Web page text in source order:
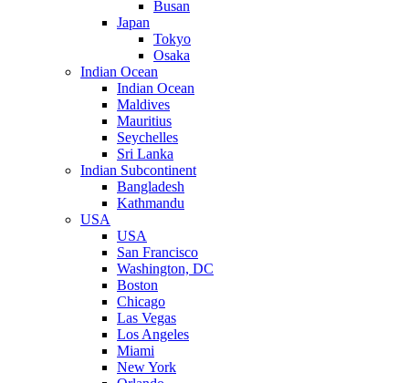
Busan
Japan
Tokyo
Osaka
Indian Ocean
Indian Ocean
Maldives
Mauritius
Seychelles
Sri Lanka
Indian Subcontinent
Bangladesh
Kathmandu
USA
USA
San Francisco
Washington, DC
Boston
Chicago
Las Vegas
Los Angeles
Miami
New York